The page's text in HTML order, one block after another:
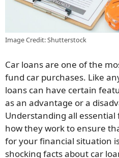
Image Credit: Shutterstock
Car loans are one of the
fund car purchases. Like
loans can have certain
as an advantage or a
Understanding all
how they work to ensure
for your financial situation
shocking facts about car